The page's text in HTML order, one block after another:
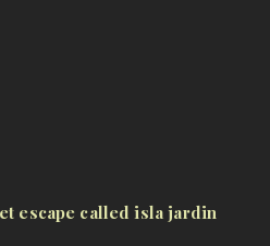
escape called isla jardin